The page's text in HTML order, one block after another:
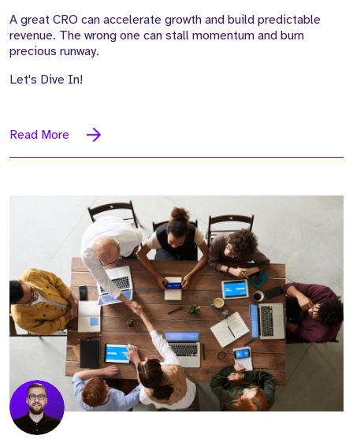
A great CRO can accelerate growth and build predictable
revenue. The wrong one can stall momentum and burn
precious runway.
Let's Dive In!
Read More